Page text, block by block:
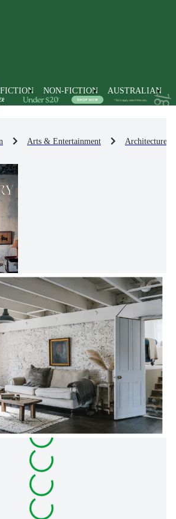
FICTION NON-FICTION AUSTRALIAN
Arts & Entertainment Architecture